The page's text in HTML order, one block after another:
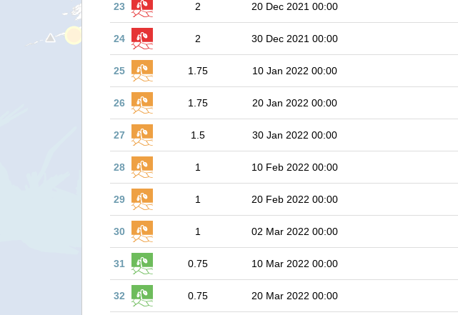
23 2 20 Dec 2021 00:00
24 2 30 Dec 2021 00:00
25 1.75 10 Jan 2022 00:00
26 1.75 20 Jan 2022 00:00
27 1.5 30 Jan 2022 00:00
28 1 10 Feb 2022 00:00
29 1 20 Feb 2022 00:00
30 1 02 Mar 2022 00:00
31 0.75 10 Mar 2022 00:00
32 0.75 20 Mar 2022 00:00